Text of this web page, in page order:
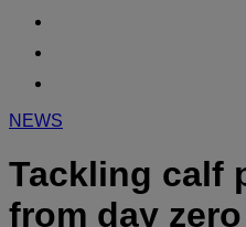
NEWS
Tackling calf
from day